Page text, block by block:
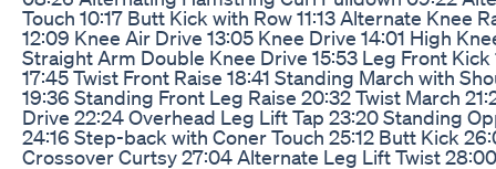
Touch 10:17 Butt Kick with Row 11:13 Alternate Knee
12:09 Knee Air Drive 13:05 Knee Drive 14:01 High
Straight Arm Double Knee Drive 15:53 Leg Front Kick
17:45 Twist Front Raise 18:41 Standing March with
19:36 Standing Front Leg Raise 20:32 Twist March
Drive 22:24 Overhead Leg Lift Tap 23:20 Standing
24:16 Step-back with Coner Touch 25:12 Butt Kick
Crossover Curtsy 27:04 Alternate Leg Lift Twist